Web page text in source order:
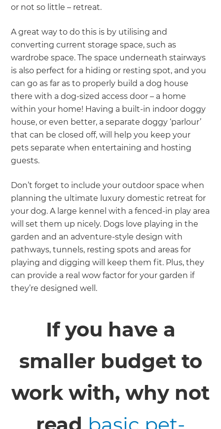
or not so little – retreat.
A great way to do this is by utilising and
converting current storage space, such as
wardrobe space. The space underneath stairways
is also perfect for a hiding or resting spot, and you
can go as far as to properly build a dog house
there with a dog-sized access door – a home
within your home! Having a built-in indoor doggy
house, or even better, a separate doggy ‘parlour’
that can be closed off, will help you keep your
pets separate when entertaining and hosting
guests.
Don’t forget to include your outdoor space when
planning the ultimate luxury domestic retreat for
your dog. A large kennel with a fenced-in play area
will set them up nicely. Dogs love playing in the
garden and an adventure-style design with
pathways, tunnels, resting spots and areas for
playing and digging will keep them fit. Plus, they
can provide a real wow factor for your garden if
they’re designed well.
If you have a
smaller budget to
work with, why not